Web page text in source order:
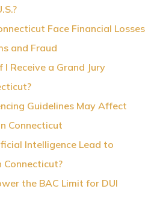
Face Financial Losses
and Fraud
Receive a Grand Jury
Guidelines May Affect
Connecticut
Intelligence Lead to
Connecticut?
the BAC Limit for DUI